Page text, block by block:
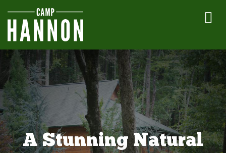
A Stunning Natural